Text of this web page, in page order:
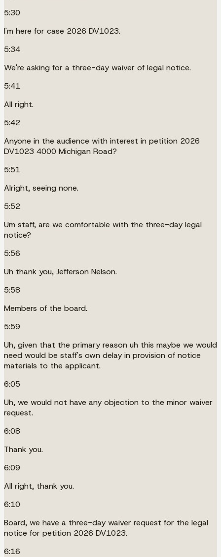
5:30
I'm here for case 2026 DV1023.
5:34
We're asking for a three-day waiver of legal notice.
5:41
All right.
5:42
Anyone in the audience with interest in petition 2026
DV1023 4000 Michigan Road?
5:51
Alright, seeing none.
5:52
Um staff, are we comfortable with the three-day legal
notice?
5:56
Uh thank you, Jefferson Nelson.
5:58
Members of the board.
5:59
Uh, given that the primary reason uh this maybe we would
need would be staff's own delay in provision of notice
materials to the applicant.
6:05
Uh, we would not have any objection to the minor waiver
request.
6:08
Thank you.
6:09
All right, thank you.
6:10
Board, we have a three-day waiver request for the legal
notice for petition 2026 DV1023.
6:16